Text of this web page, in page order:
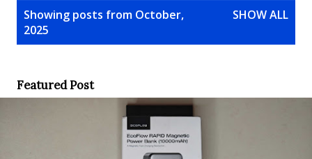
Showing posts from October,
2025
SHOW ALL
Featured Post